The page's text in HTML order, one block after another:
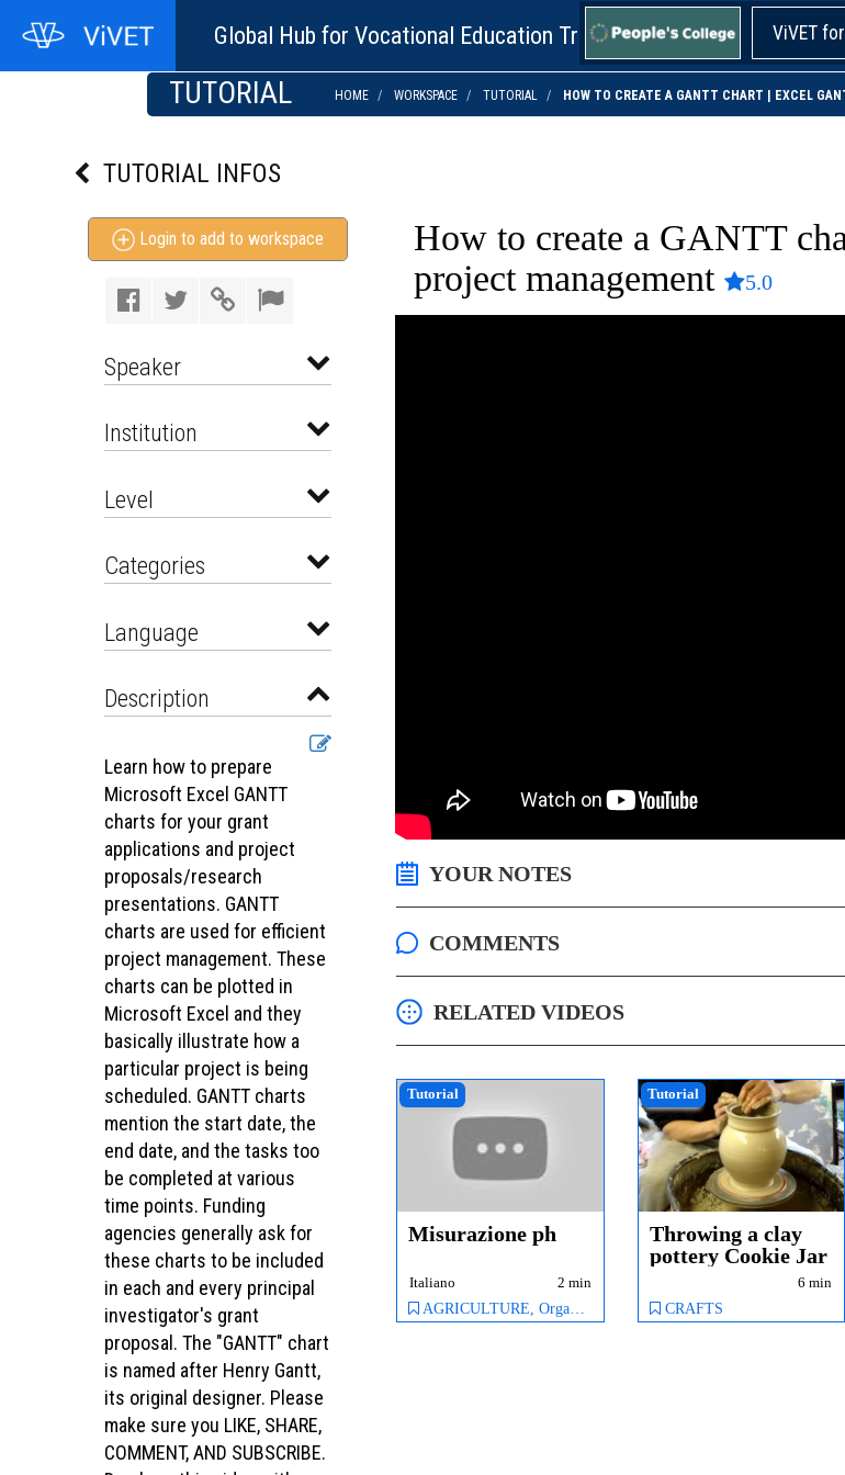
Global Hub for Vocational Education Training! ViVET
TUTORIAL HOME WORKSPACE TUTORIAL HOW TO CREATE A GANTT CHART | EXCEL
TUTORIAL INFOS
Login to add to workspace
Speaker
Institution
Level
Categories
Language
Description
Learn how to prepare
Microsoft Excel GANTT
charts for your grant
applications and project
proposals/research
presentations. GANTT
charts are used for efficient
project management. These
charts can be plotted in
Microsoft Excel and they
basically illustrate how a
particular project is being
scheduled. GANTT charts
mention the start date, the
end date, and the tasks too
be completed at various
time points. Funding
agencies generally ask for
these charts to be included
in each and every principal
investigator's grant
proposal. The "GANTT" chart
is named after Henry Gantt,
its original designer. Please
make sure you LIKE, SHARE,
COMMENT, AND SUBSCRIBE.
How to create a GANTT
project management
5.0
YOUR NOTES
COMMENTS
RELATED VIDEOS
Tutorial
Misurazione ph
Italiano 2 min
AGRICULTURE, Organic Farming
Tutorial
Throwing a clay
pottery Cookie Jar
6 min
CRAFTS